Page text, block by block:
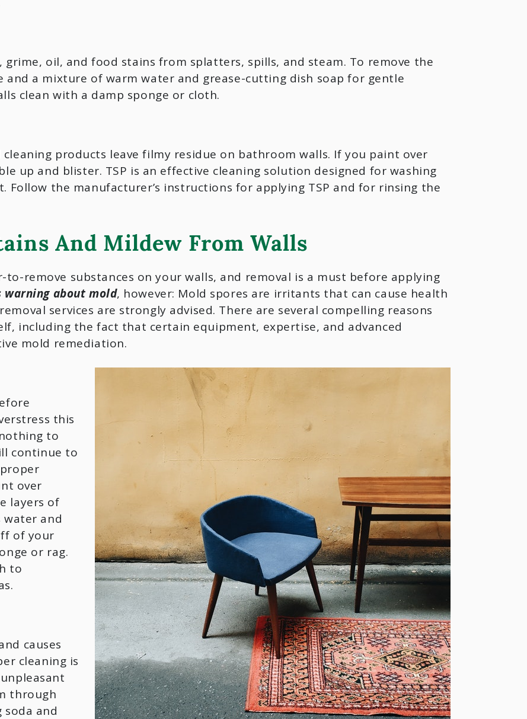
grime, oil, and food stains from splatters, spills, and steam. To remove the
and a mixture of warm water and grease-cutting dish soap for gentle
clean with a damp sponge or cloth.
products leave filmy residue on bathroom walls. If you paint over
up and blister. TSP is an effective cleaning solution designed for washing
Follow the manufacturer’s instructions for applying TSP and for rinsing the
And Mildew From Walls
remove substances on your walls, and removal is a must before applying
warning about mold, however: Mold spores are irritants that can cause health
services are strongly advised. There are several compelling reasons
including the fact that certain equipment, expertise, and advanced
mold remediation.
this
to
continue to
over
layers of
and
of your
or rag.
to
causes
cleaning is
through
and